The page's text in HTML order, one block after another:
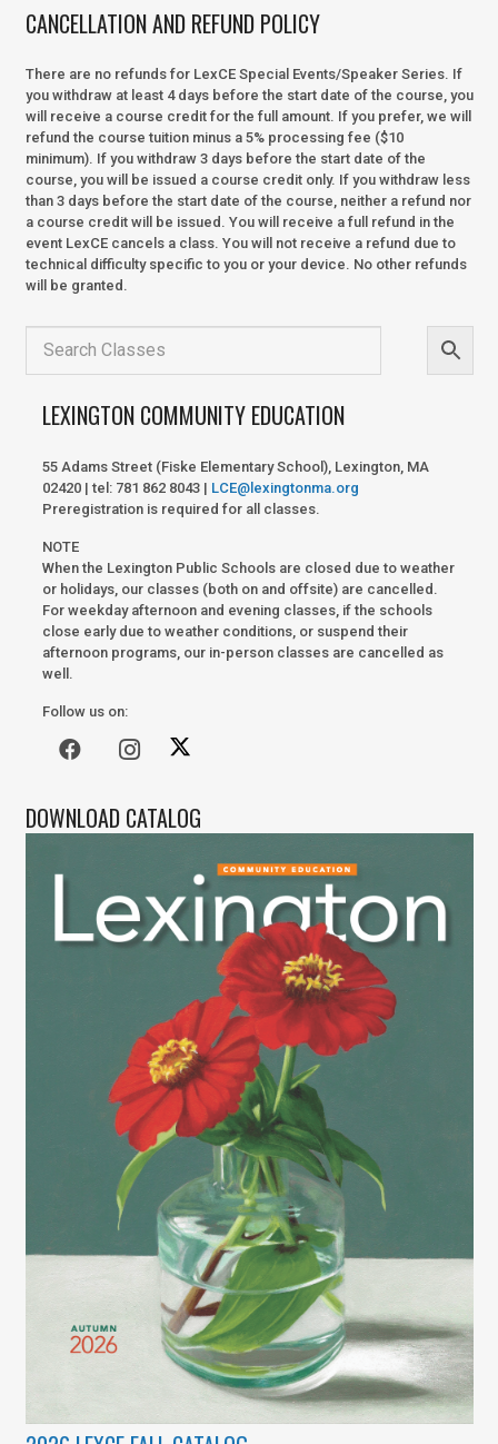
CANCELLATION AND REFUND POLICY
There are no refunds for LexCE Special Events/Speaker Series. If
you withdraw at least 4 days before the start date of the course, you
will receive a course credit for the full amount. If you prefer, we will
refund the course tuition minus a 5% processing fee ($10
minimum). If you withdraw 3 days before the start date of the
course, you will be issued a course credit only. If you withdraw less
than 3 days before the start date of the course, neither a refund nor
a course credit will be issued. You will receive a full refund in the
event LexCE cancels a class. You will not receive a refund due to
technical difficulty specific to you or your device. No other refunds
will be granted.
LEXINGTON COMMUNITY EDUCATION
55 Adams Street (Fiske Elementary School), Lexington, MA
02420 | tel: 781 862 8043 | LCE@lexingtonma.org
Preregistration is required for all classes.
NOTE
When the Lexington Public Schools are closed due to weather
or holidays, our classes (both on and offsite) are cancelled.
For weekday afternoon and evening classes, if the schools
close early due to weather conditions, or suspend their
afternoon programs, our in-person classes are cancelled as
well.
Follow us on:
DOWNLOAD CATALOG